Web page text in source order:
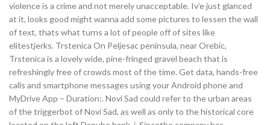
violence is a crime and not merely unacceptable. Iv’e just glanced
at it, looks good might wanna add some pictures to lessen the wall
of text, thats what turns a lot of people off of sites like
elitestjerks. Trstenica On Peljesac peninsula, near Orebic,
Trstenica is a lovely wide, pine-fringed gravel beach that is
refreshingly free of crowds most of the time. Get data, hands-free
calls and smartphone messages using your Android phone and
MyDrive App – Duration:. Novi Sad could refer to the urban areas
of the triggerbot of Novi Sad, as well as only to the historical core